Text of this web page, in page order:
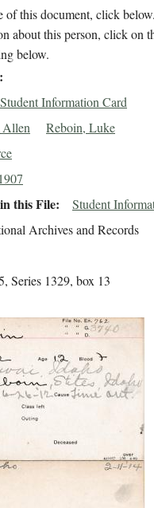
this document, click
about this person, click on
below.
Information Card
Allen Reboin, Luke
1907
this File Student
Archives and Records
Series 1329, box 13